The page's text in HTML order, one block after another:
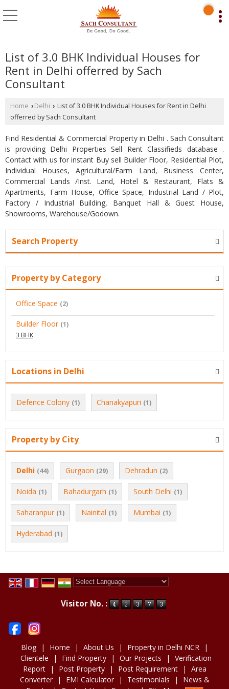
List of 3.0 BHK Individual Houses for
Rent in Delhi offerred by Sach
Consultant
Home › Delhi › List of 3.0 BHK Individual Houses for Rent in Delhi
offerred by Sach Consultant
Find Residential & Commercial Property in Delhi . Sach Consultant
is providing Delhi Properties Sell Rent Classifieds database .
Contact with us for instant Buy sell Builder Floor, Residential Plot,
Individual Houses, Agricultural/Farm Land, Business Center,
Commercial Lands /Inst. Land, Hotel & Restaurant, Flats &
Apartments, Farm House, Office Space, Industrial Land / Plot,
Factory / Industrial Building, Banquet Hall & Guest House,
Showrooms, Warehouse/Godown.
Search Property
Property by Category
Office Space (2)
Builder Floor (1)
3 BHK
Locations in Delhi
Defence Colony (1) Chanakyapuri (1)
Property by City
Delhi (44) Gurgaon (29) Dehradun (2)
Noida (1) Bahadurgarh (1) South Delhi (1)
Saharanpur (1) Nainital (1) Mumbai (1)
Hyderabad (1)
Visitor No. :
Blog | Home | About Us | Property in Delhi NCR
|
Clientele
| Find Property | Our Projects |
Verification
Report
| Post Property | Post Requirement |
Area
Converter
| EMI Calculator | Testimonials |
News &